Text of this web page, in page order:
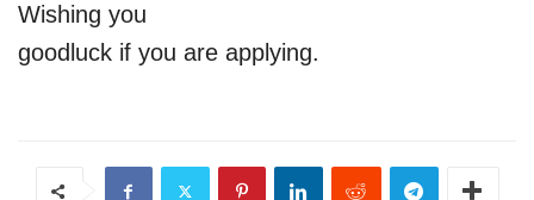
Wishing you
goodluck if you are applying.